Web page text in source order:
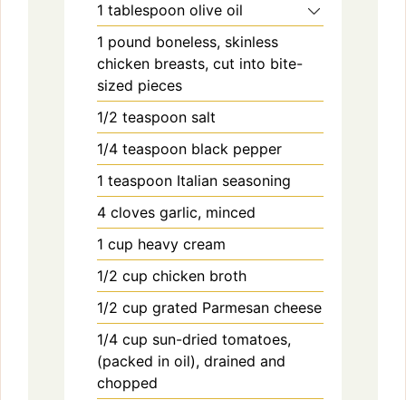
1 tablespoon olive oil
1 pound boneless, skinless
chicken breasts, cut into bite-
sized pieces
1/2 teaspoon salt
1/4 teaspoon black pepper
1 teaspoon Italian seasoning
4 cloves garlic, minced
1 cup heavy cream
1/2 cup chicken broth
1/2 cup grated Parmesan cheese
1/4 cup sun-dried tomatoes,
(packed in oil), drained and
chopped